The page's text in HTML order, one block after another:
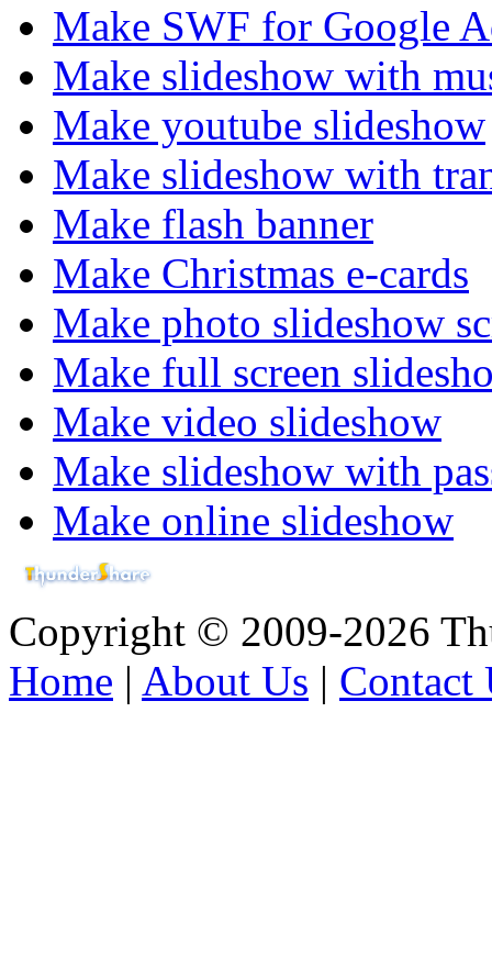
Make SWF for Google
Make slideshow with
Make youtube slideshow
Make slideshow with
Make flash banner
Make Christmas e-cards
Make photo slideshow
Make full screen
Make video slideshow
Make slideshow with
Make online slideshow
Copyright © 2009-2026
Home | About Us | Contact